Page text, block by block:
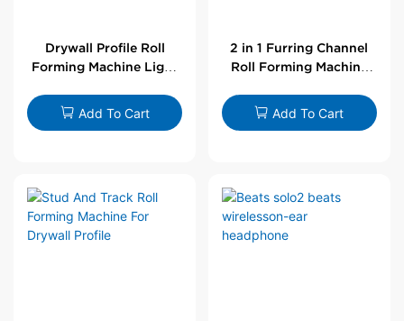
Drywall Profile Roll
Forming Machine Light
Bead | Putai
Add To Cart
2 in 1 Furring Channel
Roll Forming Machine
Add To Cart